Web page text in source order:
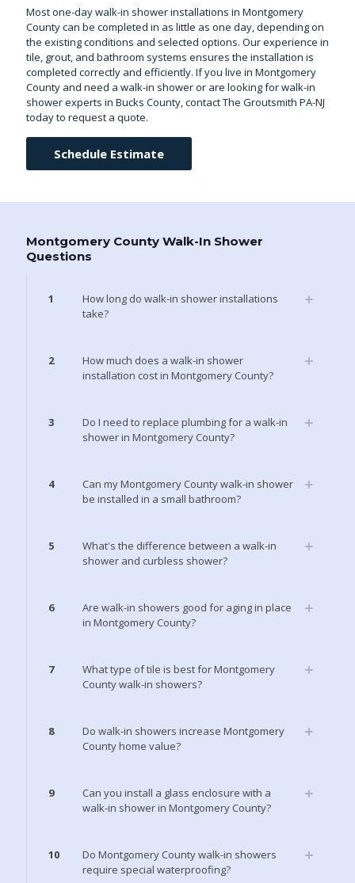
Most one-day walk-in shower installations in Montgomery
County can be completed in as little as one day, depending on
the existing conditions and selected options. Our experience in
tile, grout, and bathroom systems ensures the installation is
completed correctly and efficiently. If you live in Montgomery
County and need a walk-in shower or are looking forwalk-in
shower experts in Bucks County , contact The Groutsmith PA-NJ
today to request a quote.
Schedule Estimate
Montgomery County Walk-In Shower
Questions
1
How long do walk-in shower installations
take?
2
How much does a walk-in shower
installation cost in Montgomery County?
3
Do I need to replace plumbing for a walk-in
shower in Montgomery County?
4
Can my Montgomery County walk-in shower
be installed in a small bathroom?
5
What's the difference between a walk-in
shower and curbless shower?
6
Are walk-in showers good for aging in place
in Montgomery County?
7
What type of tile is best for Montgomery
County walk-in showers?
8
Do walk-in showers increase Montgomery
County home value?
9
Can you install a glass enclosure with a
walk-in shower in Montgomery County?
10
Do Montgomery County walk-in showers
require special waterproofing?